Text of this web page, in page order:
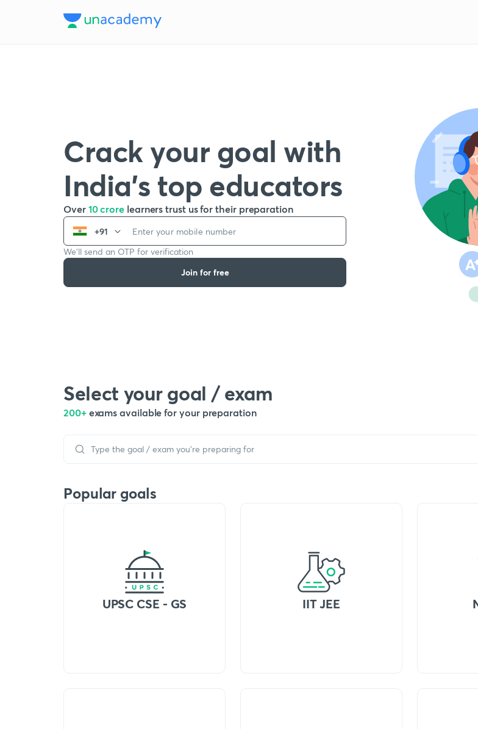
Crack your goal with
India’s top educators
Over 10 crore learners trust us for their preparation
+91
We’ll send an OTP for verification
Join for free
Select your goal / exam
200+ exams available for your preparation
Popular goals
UPSC CSE - GS IIT JEE